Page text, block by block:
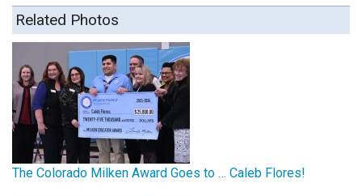
Related Photos
The Colorado Milken Award Goes to … Caleb Flores!